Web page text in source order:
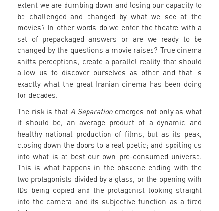
extent we are dumbing down and losing our capacity to
be challenged and changed by what we see at the
movies? In other words do we enter the theatre with a
set of prepackaged answers or are we ready to be
changed by the questions a movie raises? True cinema
shifts perceptions, create a parallel reality that should
allow us to discover ourselves as other and that is
exactly what the great Iranian cinema has been doing
for decades.
The risk is that A Separationemerges not only as what
it should be, an average product of a dynamic and
healthy national production of films, but as its peak,
closing down the doors to a real poetic; and spoiling us
into what is at best our own pre-consumed universe.
This is what happens in the obscene ending with the
two protagonists divided by a glass, or the opening with
IDs being copied and the protagonist looking straight
into the camera and its subjective function as a tired